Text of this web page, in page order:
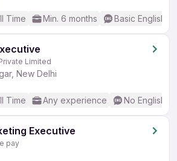
Time Min. 6 months Basic English
Limited
New Delhi
Time Any experience No English
Executive
pay